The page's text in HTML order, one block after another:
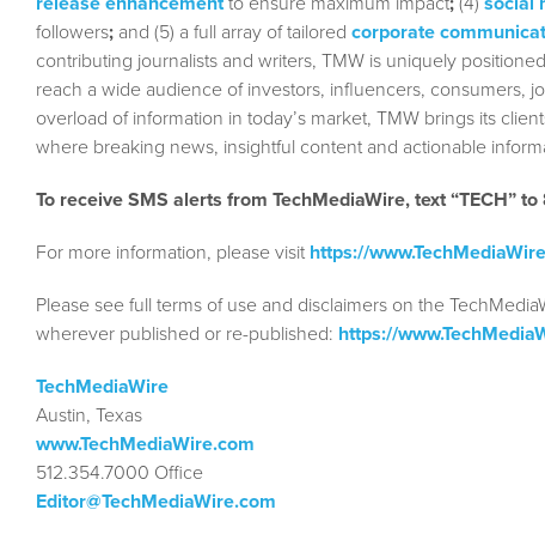
followers; and (5) a full array of tailored corporate
contributing journalists and writers, TMW is uniquely
reach a wide audience of investors, influencers, consumers,
overload of information in today’s market, TMW brings its
where breaking news, insightful content and actionable
To receive SMS alerts from TechMediaWire, text “TECH”
For more information, please visit https://
Please see full terms of use and disclaimers on the
wherever published or re-published: https://
TechMediaWire
Austin, Texas
www.TechMediaWire.com
512.354.7000 Office
Editor@TechMediaWire.com